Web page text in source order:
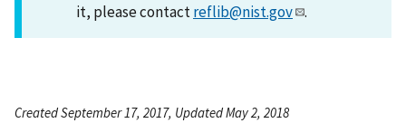
it, please contactreflib@nist.gov .
Created September 17, 2017, Updated May 2, 2018